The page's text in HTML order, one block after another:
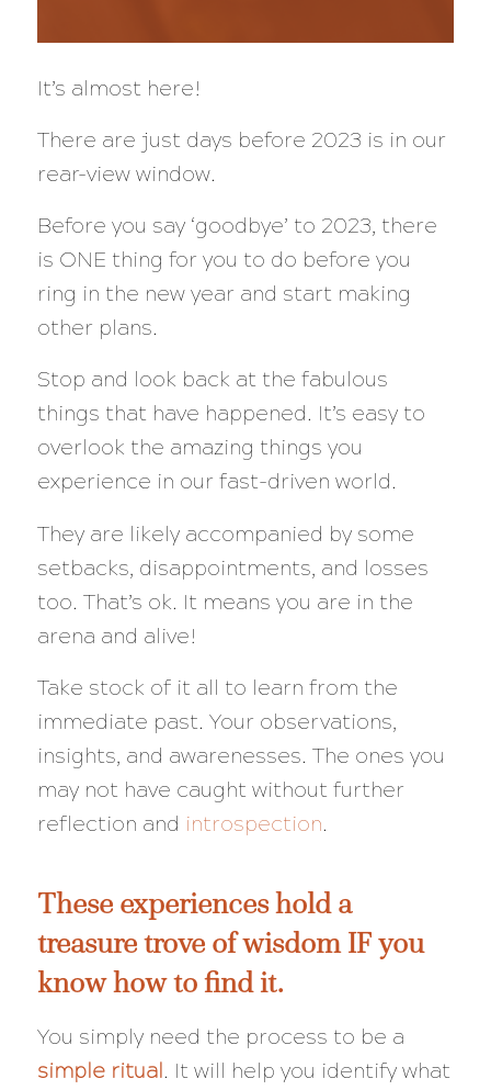
It’s almost here!
There are just days before 2023 is in our
rear-view window.
Before you say ‘goodbye’ to 2023, there
is ONE thing for you to do before you
ring in the new year and start making
other plans.
Stop and look back at the fabulous
things that have happened. It’s easy to
overlook the amazing things you
experience in our fast-driven world.
They are likely accompanied by some
setbacks, disappointments, and losses
too. That’s ok. It means you are in the
arena and alive!
Take stock of it all to learn from the
immediate past. Your observations,
insights, and awarenesses. The ones you
may not have caught without further
reflection and introspection.
These experiences hold a
treasure trove of wisdom IF you
know how to find it.
You simply need the process to be a
simple ritual. It will help you identify what